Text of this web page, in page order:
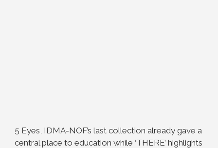
5 Eyes, IDMA-NOF’s last collection already gave a
central place to education while ‘THERE’ highlights